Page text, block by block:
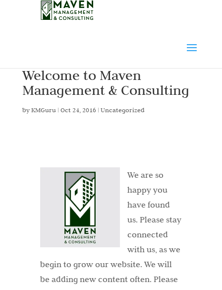
Welcome to Maven
Management & Consulting
byKMGuru| Oct 24, 2016 | Uncategorized
We are so
happy you
have found
us. Please stay
connected
with us, as we
begin to grow our website. We will
be adding new content often. Please